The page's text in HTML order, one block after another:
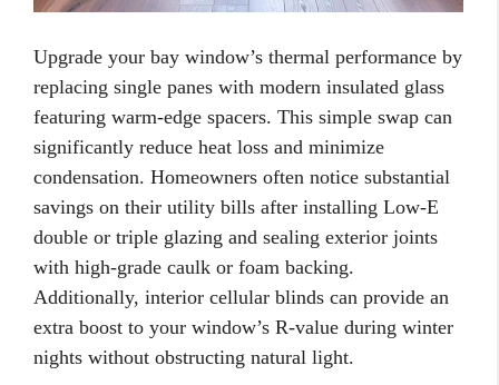
Upgrade your bay window’s thermal performance by
replacing single panes with modern insulated glass
featuring warm-edge spacers. This simple swap can
significantly reduce heat loss and minimize
condensation. Homeowners often notice substantial
savings on their utility bills after installing Low-E
double or triple glazing and sealing exterior joints
with high-grade caulk or foam backing.
Additionally, interior cellular blinds can provide an
extra boost to your window’s R-value during winter
nights without obstructing natural light.